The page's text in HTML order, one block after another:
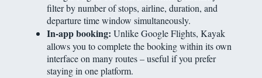
filter by number of stops, airline, duration, and
departure time window simultaneously.
In-app booking: Unlike Google Flights, Kayak
allows you to complete the booking within its own
interface on many routes – useful if you prefer
staying in one platform.